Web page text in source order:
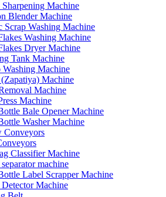
Sharpening Machine
Blender Machine
Scrap Washing Machine
Washing Machine
Dryer Machine
Tank Machine
Washing Machine
Machine
Machine
Machine
Bale Opener Machine
Washer Machine
Conveyors
Classifier Machine
machine
Label Scrapper Machine
Machine